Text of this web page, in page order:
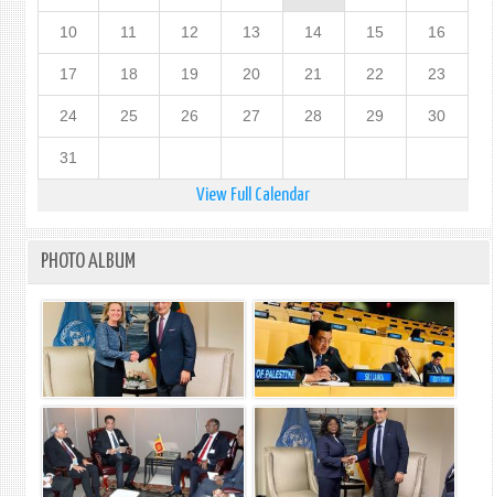
10 11 12 13 14 15 16
17 18 19 20 21 22 23
24 25 26 27 28 29 30
31
View Full Calendar
PHOTO ALBUM